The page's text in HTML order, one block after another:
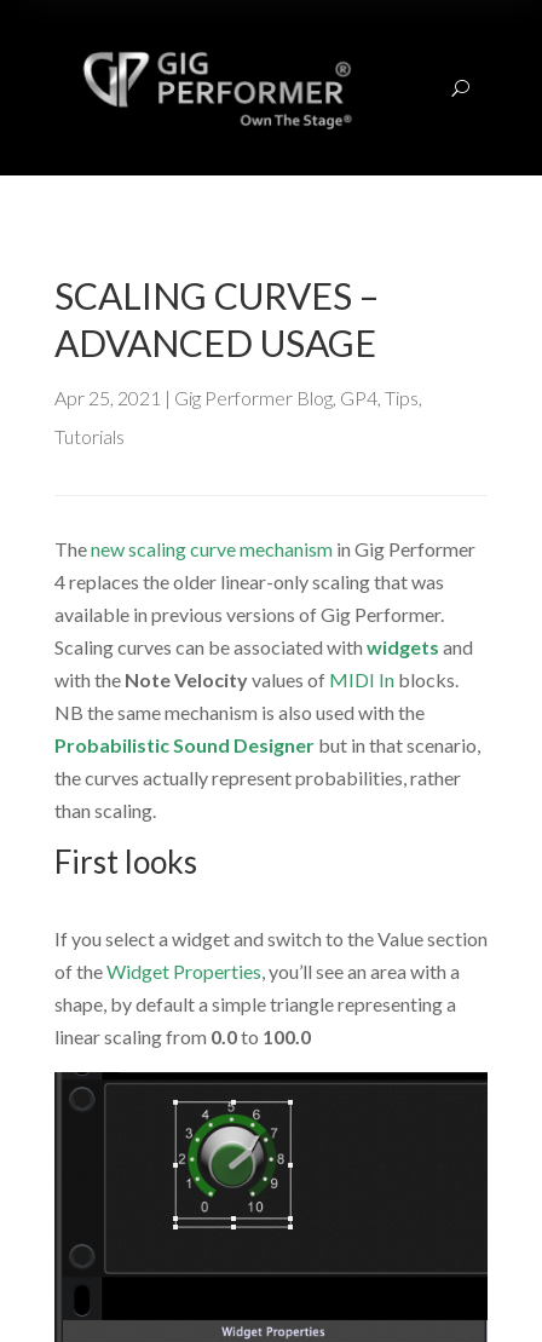
U
SCALING CURVES –
ADVANCED USAGE
Apr 25, 2021 | Gig Performer Blog, GP4, Tips,
Tutorials
Thenew scaling curve mechanismin Gig Performer
4 replaces the older linear-only scaling that was
available in previous versions of Gig Performer.
Scaling curves can be associated with widgets and
with the Note Velocityvalues of MIDI Inblocks.
NB the same mechanism is also used with the
Probabilistic Sound Designerbut in that scenario,
the curves actually represent probabilities, rather
than scaling.
First looks
If you select a widget and switch to the Value section
of theWidget Properties, you’ll see an area with a
shape, by default a simple triangle representing a
linear scaling from 0.0to 100.0